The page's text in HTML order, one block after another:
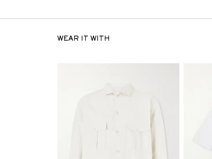
WEAR IT WITH